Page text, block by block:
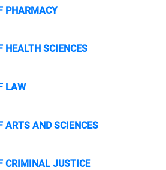
PHARMACY
HEALTH SCIENCES
LAW
ARTS AND SCIENCES
CRIMINAL JUSTICE